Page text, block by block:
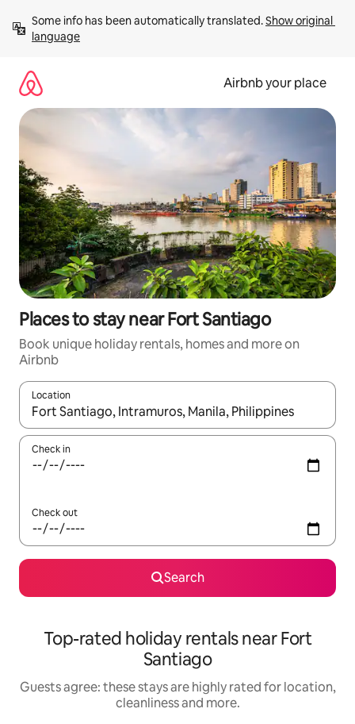
content
Some info has been automatically translated. Show original
language
Airbnb your place
Places to stay near Fort Santiago
Book unique holiday rentals, homes and more on
Airbnb
Location
When results are available, navigate with the up and down
Check in
Check out
Search
Top-rated holiday rentals near Fort
Santiago
Guests agree: these stays are highly rated for location,
cleanliness and more.